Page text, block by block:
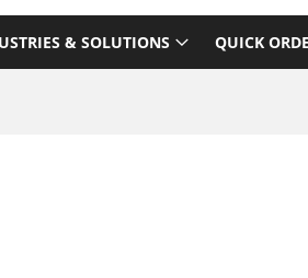
& SOLUTIONS QUICK